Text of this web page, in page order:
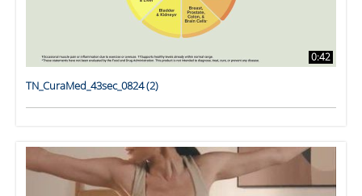
0:42
TN_CuraMed_43sec_0824 (2)